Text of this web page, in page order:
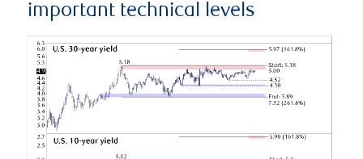
important technical levels